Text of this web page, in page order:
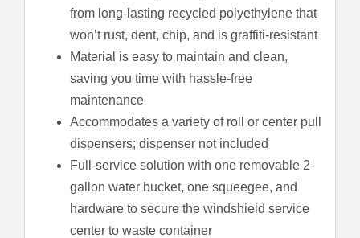
from long-lasting recycled polyethylene that
won’t rust, dent, chip, and is graffiti-resistant
Material is easy to maintain and clean,
saving you time with hassle-free
maintenance
Accommodates a variety of roll or center pull
dispensers; dispenser not included
Full-service solution with one removable 2-
gallon water bucket, one squeegee, and
hardware to secure the windshield service
center to waste container